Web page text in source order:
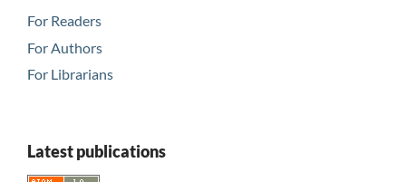
For Readers
For Authors
For Librarians
Latest publications